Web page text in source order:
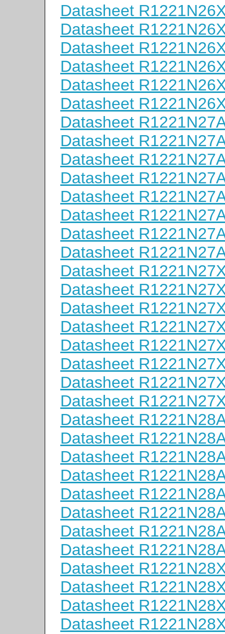
Datasheet
Datasheet
Datasheet
Datasheet
Datasheet
Datasheet
Datasheet
Datasheet
Datasheet
Datasheet
Datasheet
Datasheet
Datasheet
Datasheet
Datasheet
Datasheet
Datasheet
Datasheet
Datasheet
Datasheet
Datasheet
Datasheet
Datasheet
Datasheet
Datasheet
Datasheet
Datasheet
Datasheet
Datasheet
Datasheet
Datasheet
Datasheet
Datasheet
Datasheet